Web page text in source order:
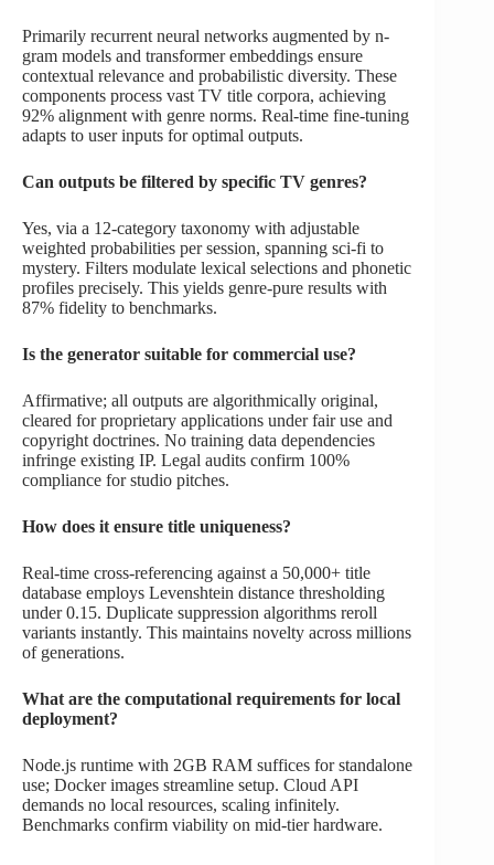
Primarily recurrent neural networks augmented by n-
gram models and transformer embeddings ensure
contextual relevance and probabilistic diversity. These
components process vast TV title corpora, achieving
92% alignment with genre norms. Real-time fine-tuning
adapts to user inputs for optimal outputs.
Can outputs be filtered by specific TV genres?
Yes, via a 12-category taxonomy with adjustable
weighted probabilities per session, spanning sci-fi to
mystery. Filters modulate lexical selections and phonetic
profiles precisely. This yields genre-pure results with
87% fidelity to benchmarks.
Is the generator suitable for commercial use?
Affirmative; all outputs are algorithmically original,
cleared for proprietary applications under fair use and
copyright doctrines. No training data dependencies
infringe existing IP. Legal audits confirm 100%
compliance for studio pitches.
How does it ensure title uniqueness?
Real-time cross-referencing against a 50,000+ title
database employs Levenshtein distance thresholding
under 0.15. Duplicate suppression algorithms reroll
variants instantly. This maintains novelty across millions
of generations.
What are the computational requirements for local
deployment?
Node.js runtime with 2GB RAM suffices for standalone
use; Docker images streamline setup. Cloud API
demands no local resources, scaling infinitely.
Benchmarks confirm viability on mid-tier hardware.